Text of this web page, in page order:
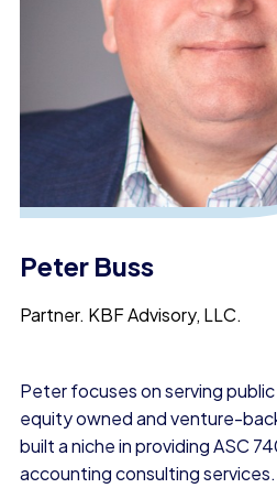
Peter Buss
Partner. KBF Advisory, LLC.
Peter focuses on serving
equity owned and venture-
built a niche in providing ASC
accounting consulting